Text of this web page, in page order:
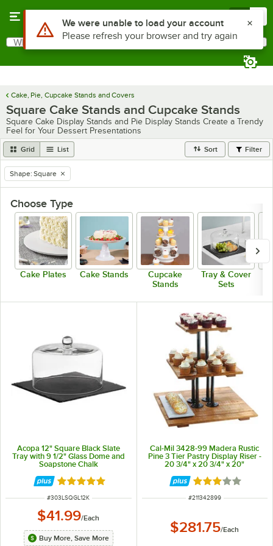
Search
What are you looking for?
Cake, Pie, Cupcake Stands and Covers
Square Cake Stands and Cupcake Stands
Square Cake Display Stands and Pie Display Stands Create a Trendy
Feel for Your Dessert Presentations
Grid List Sort Filter
remove tag
Shape: Square
Choose Type
Cake Plates Cake Stands
Cupcake
Stands
Tray & Cover
Sets
Acopa 12" Square Black Slate
Tray with 9 1/2" Glass Dome and
Soapstone Chalk
Rated 5 out of 5 stars
ITEM NUMBER
#303LSQGL12K
$41.99/Each
Buy More, Save More
Cal-Mil 3428-99 Madera Rustic
Pine 3 Tier Pastry Display Riser -
20 3/4" x 20 3/4" x 20"
Rated 3 out of 5
ITEM NUMBER
#211342899
$281.75/Each
Use Alt or Option plus Z to reach the notifications list
We were unable to load your account
Please refresh your browser and try again